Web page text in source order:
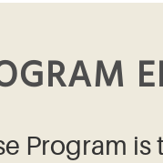
Program